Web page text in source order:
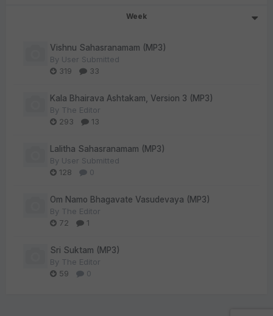
Week
Vishnu Sahasranamam (MP3)
By User Submitted
319
33
Kala Bhairava Ashtakam, Version 3 (MP3)
By The Editor
293
13
Lalitha Sahasranamam (MP3)
By User Submitted
128
0
Om Namo Bhagavate Vasudevaya (MP3)
By The Editor
72
1
Sri Suktam (MP3)
By The Editor
59
0